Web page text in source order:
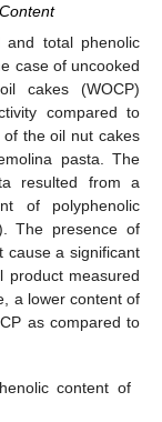
and total phenolic
case of uncooked
cakes (WOCP)
compared to
the oil nut cakes
pasta. The
resulted from a
of polyphenolic
The presence of
cause a significant
product measured
a lower content of
as compared to
content of